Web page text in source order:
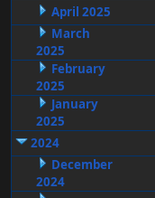
April 2025
March
2025
February
2025
January
2025
2024
December
2024